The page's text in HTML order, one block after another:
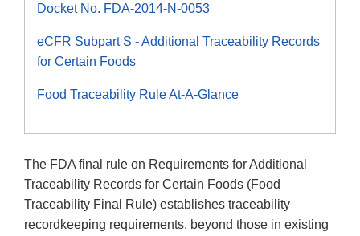
Docket No. FDA-2014-N-0053
eCFR Subpart S - Additional Traceability Records
for Certain Foods
Food Traceability Rule At-A-Glance
The FDA final rule on Requirements for Additional
Traceability Records for Certain Foods (Food
Traceability Final Rule) establishes traceability
recordkeeping requirements, beyond those in existing